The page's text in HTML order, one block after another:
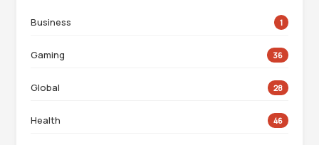
Business 1
Gaming 36
Global 28
Health 46